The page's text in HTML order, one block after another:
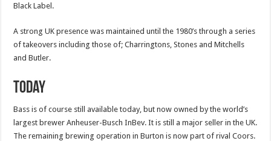
Black Label.
A strong UK presence was maintained until the 1980’s through a series
of takeovers including those of; Charringtons, Stones and Mitchells
and Butler.
Today
Bass is of course still available today, but now owned by the world’s
largest brewer Anheuser-Busch InBev. It is still a major seller in the UK.
The remaining brewing operation in Burton is now part of rival Coors.